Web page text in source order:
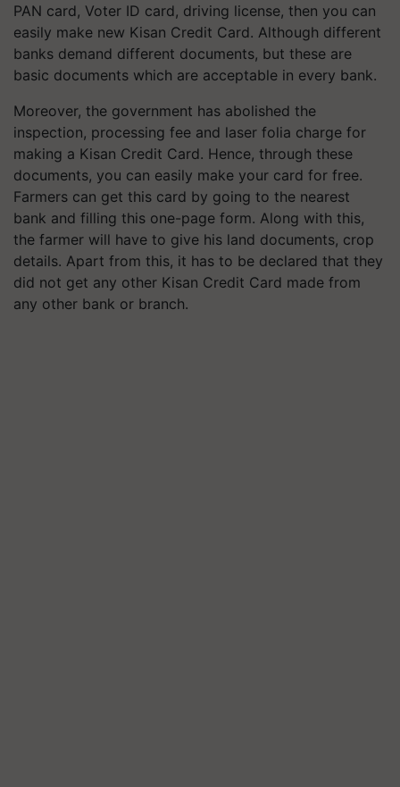
PAN card, Voter ID card, driving license, then you can
easily make new Kisan Credit Card. Although different
banks demand different documents, but these are
basic documents which are acceptable in every bank.
Moreover, the government has abolished the
inspection, processing fee and laser folia charge for
making a Kisan Credit Card. Hence, through these
documents, you can easily make your card for free.
Farmers can get this card by going to the nearest
bank and filling this one-page form. Along with this,
the farmer will have to give his land documents, crop
details. Apart from this, it has to be declared that they
did not get any other Kisan Credit Card made from
any other bank or branch.